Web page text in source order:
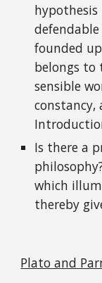
founded
belongs to
sensible
constancy,
Is there a
which
thereby
Plato and